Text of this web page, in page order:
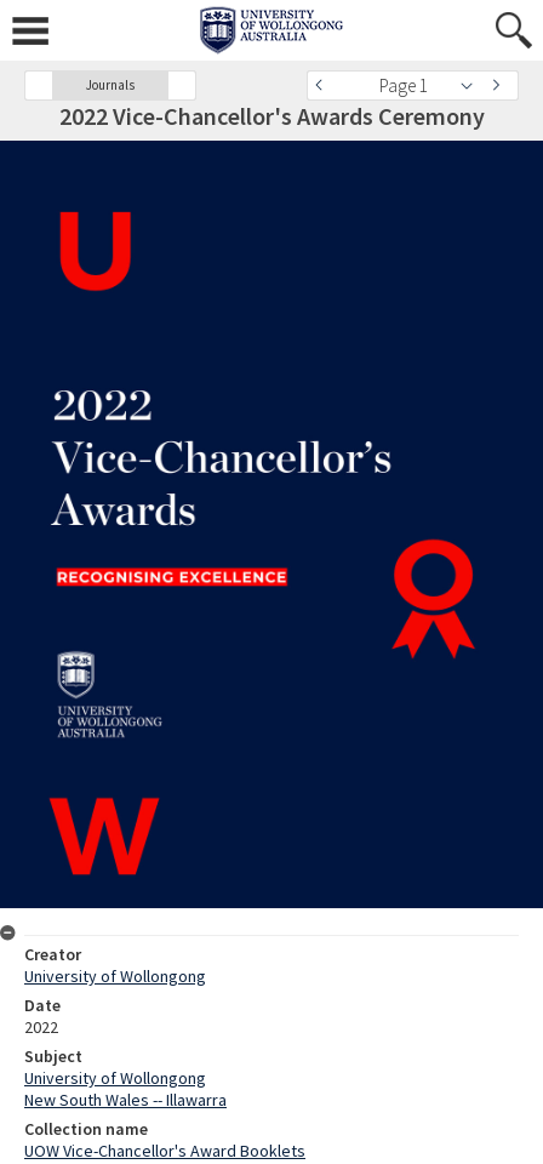
Journals Page 1
2022 Vice-Chancellor's Awards Ceremony
Creator
University of Wollongong
Date
2022
Subject
University of Wollongong
New South Wales -- Illawarra
Collection name
UOW Vice-Chancellor's Award Booklets